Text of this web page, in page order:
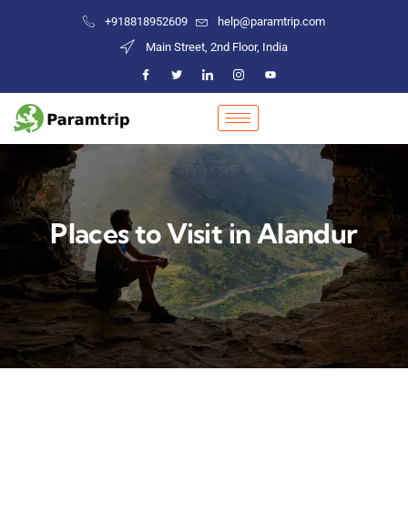
+918818952609
help@paramtrip.com
Main Street, 2nd Floor, India
Places to Visit in Alandur
Mountain Biking